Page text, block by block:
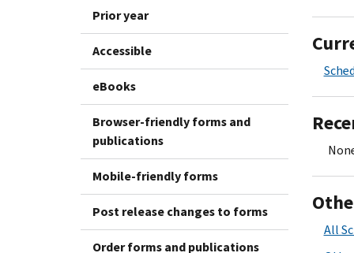
Prior year
Accessible
eBooks
Browser-friendly forms and
publications
Mobile-friendly forms
Post release changes to forms
Order forms and publications
All